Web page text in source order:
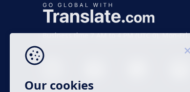
Business time 7 AM to 4 PM (UTC 0), Mon-Fri.
Our cookies